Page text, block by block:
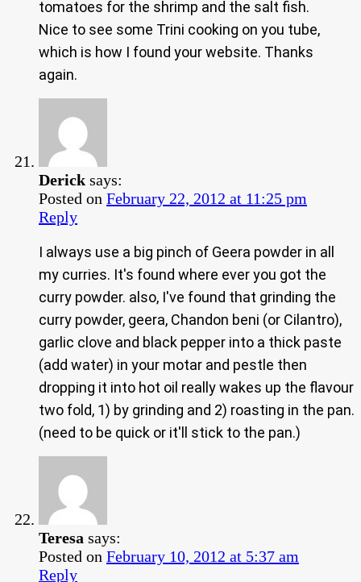
tomatoes for the shrimp and the salt fish.
Nice to see some Trini cooking on you tube,
which is how I found your website. Thanks
again.
Derick says:
Posted on February 22, 2012 at 11:25 pm
Reply
I always use a big pinch of Geera powder in all
my curries. It's found where ever you got the
curry powder. also, I've found that grinding the
curry powder, geera, Chandon beni (or Cilantro),
garlic clove and black pepper into a thick paste
(add water) in your motar and pestle then
dropping it into hot oil really wakes up the flavour
two fold, 1) by grinding and 2) roasting in the pan.
(need to be quick or it'll stick to the pan.)
Teresa says:
Posted on February 10, 2012 at 5:37 am
Reply